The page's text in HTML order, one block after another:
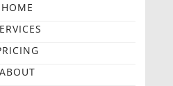
HOME
ABOUT